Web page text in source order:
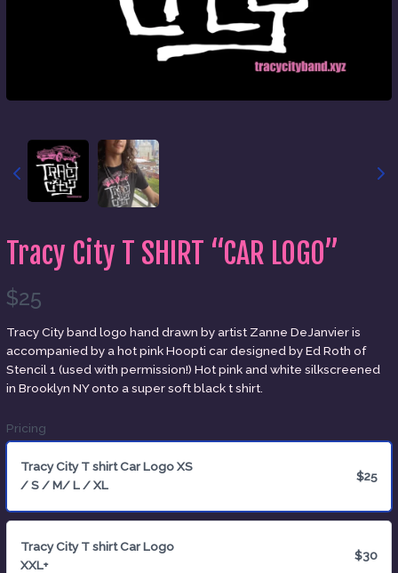
Tracy City T SHIRT “CAR LOGO”
N
o
w
$25
Tracy City band logo hand drawn by artist Zanne DeJanvier is
accompanied by a hot pink Hoopti car designed by Ed Roth of
Stencil 1 (used with permission!) Hot pink and white silkscreened
in Brooklyn NY onto a super soft black t shirt.
Pricing
Tracy City T shirt Car Logo XS
/ S / M/ L / XL
$25
Tracy City T shirt Car Logo
XXL+
$30
Write a review
Your rating
Title*